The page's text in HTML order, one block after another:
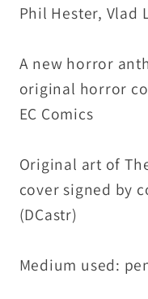
Phil Hester, Vlad
A new horror
original horror
EC Comics
Original art of
cover signed by
(DCastr)
Medium used: